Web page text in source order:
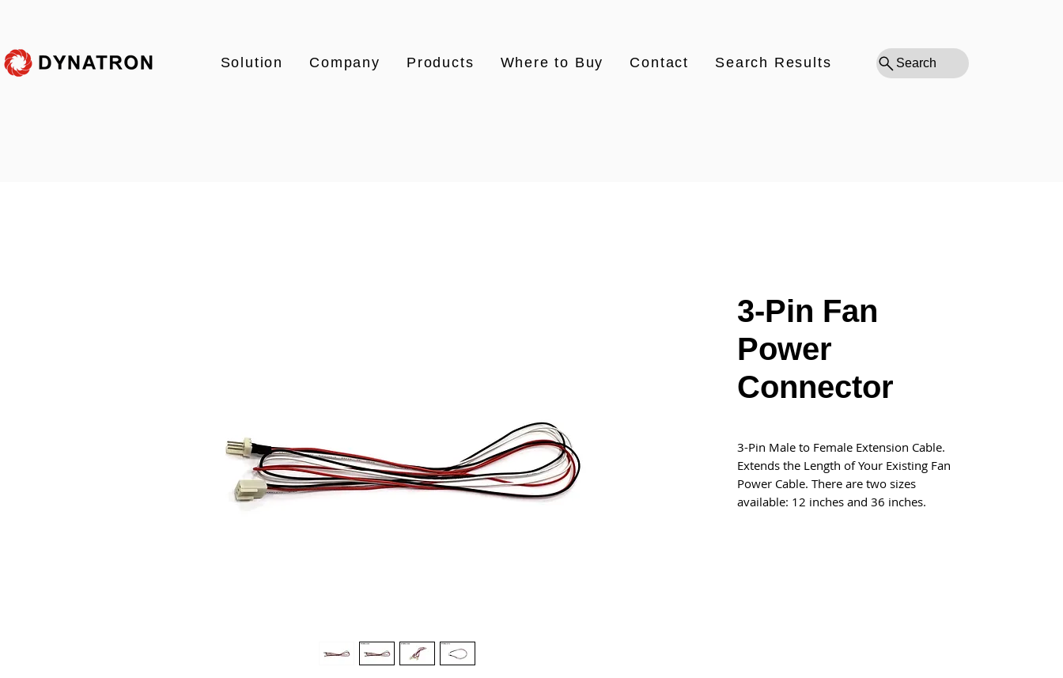
Solution Company Products Where to Buy Contact Search Results Search
3-Pin Fan
Power
Connector
3-Pin Male to Female Extension Cable.
Extends the Length of Your Existing Fan
Power Cable. There are two sizes
available: 12 inches and 36 inches.